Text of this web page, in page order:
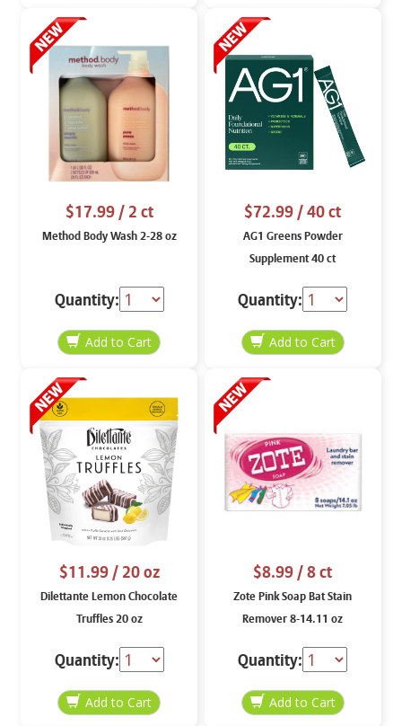
$17.99/ 2 ct
Method Body Wash 2-28 oz
Quantity:
$72.99/ 40 ct
AG1 Greens Powder
Supplement 40 ct
Quantity:
$11.99/ 20 oz
Dilettante Lemon Chocolate
Truffles 20 oz
Quantity:
$8.99/ 8 ct
Zote Pink Soap Bat Stain
Remover 8-14.11 oz
Quantity: